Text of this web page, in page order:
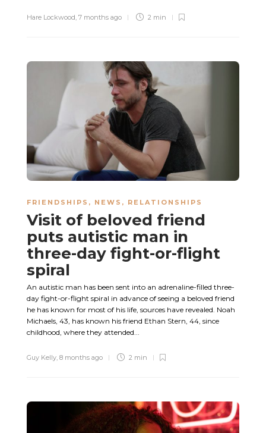
Hare Lockwood, 7 months ago 2 min
FRIENDSHIPS , NEWS , RELATIONSHIPS
Visit of beloved friend
puts autistic man in
three-day fight-or-flight
spiral
An autistic man has been sent into an adrenaline-filled three-
day fight-or-flight spiral in advance of seeing a beloved friend
he has known for most of his life, sources have revealed. Noah
Michaels, 43, has known his friend Ethan Stern, 44, since
childhood, where they attended...
Guy Kelly, 8 months ago 2 min